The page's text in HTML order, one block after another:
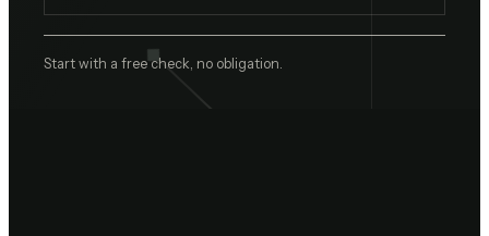
Start with a free check, no obligation.